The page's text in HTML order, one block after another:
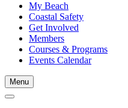
My Beach
Coastal Safety
Get Involved
Members
Courses & Programs
Events Calendar
Menu